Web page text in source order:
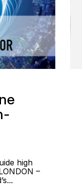
high
–